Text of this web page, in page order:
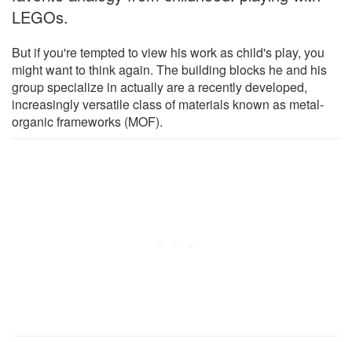
LEGOs.
But if you're tempted to view his work as child's play, you
might want to think again. The building blocks he and his
group specialize in actually are a recently developed,
increasingly versatile class of materials known as metal-
organic frameworks (MOF).